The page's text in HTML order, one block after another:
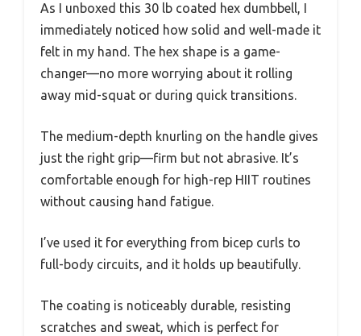
As I unboxed this 30 lb coated hex dumbbell, I
immediately noticed how solid and well-made it
felt in my hand. The hex shape is a game-
changer—no more worrying about it rolling
away mid-squat or during quick transitions.
The medium-depth knurling on the handle gives
just the right grip—firm but not abrasive. It’s
comfortable enough for high-rep HIIT routines
without causing hand fatigue.
I’ve used it for everything from bicep curls to
full-body circuits, and it holds up beautifully.
The coating is noticeably durable, resisting
scratches and sweat, which is perfect for